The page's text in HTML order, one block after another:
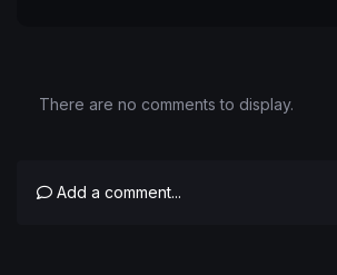
There are no comments to display.
Add a comment...